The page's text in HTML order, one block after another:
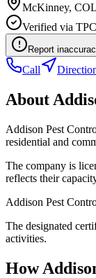
McKinney,
Verified via
Report
Call
About
Addison Pest
residential and
The company is
reflects their
Addison Pest
The designated
activities.
How